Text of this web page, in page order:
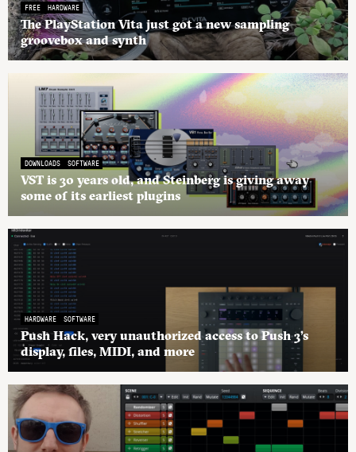
FREE HARDWARE
The PlayStation Vita just got a new sampling
groovebox and synth
DOWNLOADS SOFTWARE
VST is 30 years old, and Steinberg is giving away
some of its earliest plugins
HARDWARE SOFTWARE
Push Hack, very unauthorized access to Push 3’s
display, files, MIDI, and more